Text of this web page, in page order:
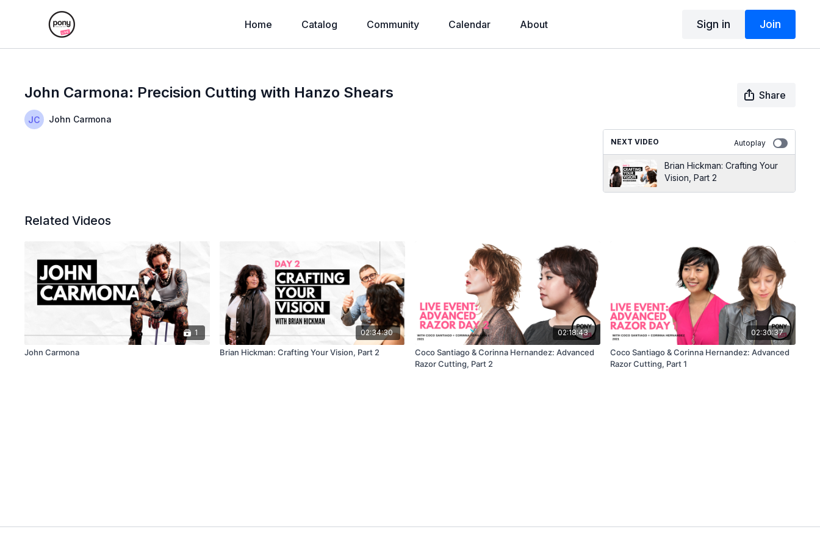
Home Catalog Community Calendar About Sign in Join
John Carmona: Precision Cutting with Hanzo Shears Share
John Carmona
NEXT VIDEO Autoplay
Brian Hickman: Crafting Your
Vision, Part 2
Related Videos
1
John Carmona
02:34:30
Brian Hickman: Crafting Your Vision, Part 2
02:18:43
Coco Santiago & Corinna Hernandez: Advanced
Razor Cutting, Part 2
02:30:37
Coco Santiago & Corinna Hernandez: Advanced
Razor Cutting, Part 1